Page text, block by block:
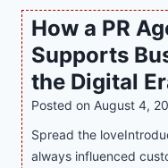
s
t
e
r
i
n
g
M
How a PR
Supports
the Digital
Posted on August 4,
Spread the
always influenced